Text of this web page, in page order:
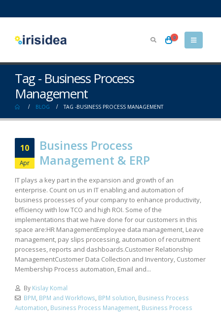
0
Tag - Business Process
Management
BLOG TAG -BUSINESS PROCESS MANAGEMENT
10
Apr
Business Process
Management & ERP
IT plays a key part in the expansion and growth of an
enterprise. Count on us in IT enabling and automation of
business processes of your company to enhance productivity,
efficiency with low TCO and high ROI. Some of the
implementations that we have done for our customers in this
space are:HR ManagementEmployee data management, Leave
management, pay slips processing, automation of recruitment
processes, reports and dashboards.Customer Relationship
ManagementCustomer Data Collection and Inventory, Customer
Membership Process automation, Email and...
By Kislay Komal
BPM, BPM and Workflows, BPM solution, Business Process
Automation, Business Process Management, Business Process